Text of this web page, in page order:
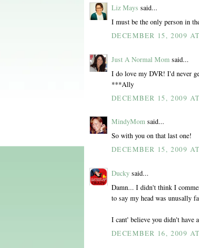
Liz Mays said...
I must be the only person in
DECEMBER 15, 2009
Just A Normal Mom said...
I do love my DVR! I'd never
***Ally
DECEMBER 15, 2009
MindyMom said...
So with you on that last one!
DECEMBER 15, 2009
Ducky said...
Damn... I didn't think I
to say my head was unusally
I cant' believe you didn't have
DECEMBER 16, 2009